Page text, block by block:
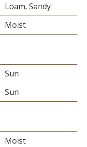
Loam, Sandy
Moist
Sun
Sun
Moist